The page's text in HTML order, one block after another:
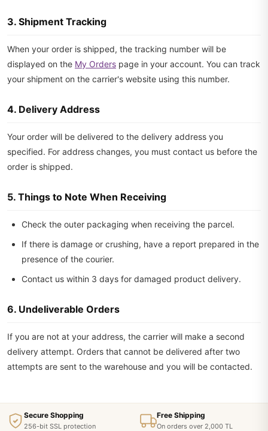
3. Shipment Tracking
When your order is shipped, the tracking number will be
displayed on the My Orders page in your account. You can track
your shipment on the carrier's website using this number.
4. Delivery Address
Your order will be delivered to the delivery address you
specified. For address changes, you must contact us before the
order is shipped.
5. Things to Note When Receiving
Check the outer packaging when receiving the parcel.
If there is damage or crushing, have a report prepared in the
presence of the courier.
Contact us within 3 days for damaged product delivery.
6. Undeliverable Orders
If you are not at your address, the carrier will make a second
delivery attempt. Orders that cannot be delivered after two
attempts are sent to the warehouse and you will be contacted.
Secure Shopping
256-bit SSL protection
Free Shipping
On orders over 2,000 TL